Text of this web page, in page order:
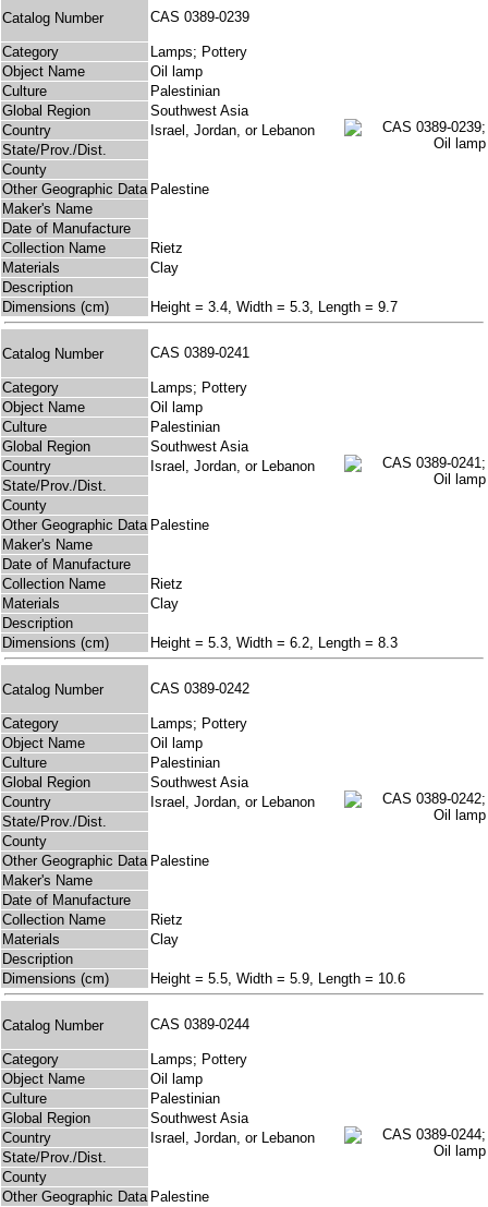
Catalog Number CAS 0389-0239
Category
Lamps; Pottery
Object Name
Oil lamp
Culture
Palestinian
Global Region
Southwest Asia
Country
Israel, Jordan, or Lebanon
State/Prov./Dist.
County
Other Geographic Data Palestine
Maker's Name
Date of Manufacture
Collection Name
Rietz
Materials
Clay
Description
Dimensions (cm)
Height = 3.4, Width = 5.3, Length = 9.7
Catalog Number CAS 0389-0241
Category
Lamps; Pottery
Object Name
Oil lamp
Culture
Palestinian
Global Region
Southwest Asia
Country
Israel, Jordan, or Lebanon
State/Prov./Dist.
County
Other Geographic Data Palestine
Maker's Name
Date of Manufacture
Collection Name
Rietz
Materials
Clay
Description
Dimensions (cm)
Height = 5.3, Width = 6.2, Length = 8.3
Catalog Number CAS 0389-0242
Category
Lamps; Pottery
Object Name
Oil lamp
Culture
Palestinian
Global Region
Southwest Asia
Country
Israel, Jordan, or Lebanon
State/Prov./Dist.
County
Other Geographic Data Palestine
Maker's Name
Date of Manufacture
Collection Name
Rietz
Materials
Clay
Description
Dimensions (cm)
Height = 5.5, Width = 5.9, Length = 10.6
Catalog Number CAS 0389-0244
Category
Lamps; Pottery
Object Name
Oil lamp
Culture
Palestinian
Global Region
Southwest Asia
Country
Israel, Jordan, or Lebanon
State/Prov./Dist.
County
Other Geographic Data Palestine